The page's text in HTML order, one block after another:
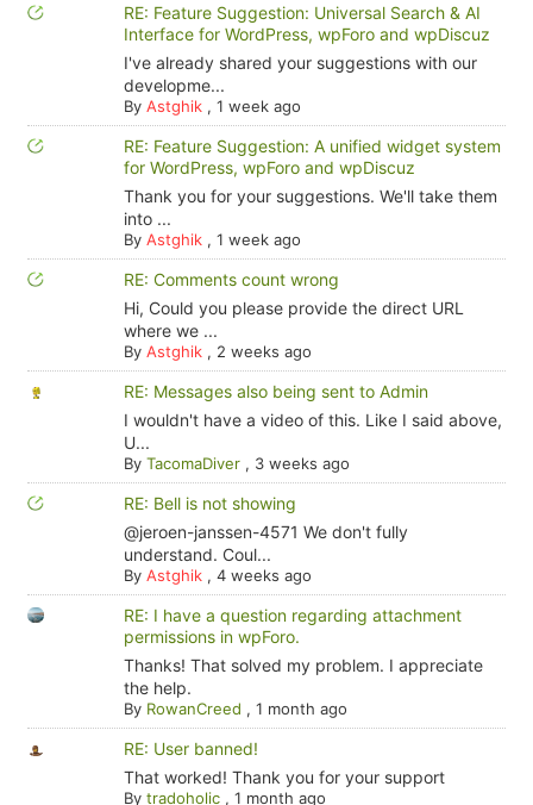
RE: Feature Suggestion: Universal Search & AI
Interface for WordPress, wpForo and wpDiscuz
I've already shared your suggestions with our
developme...
By Astghik, 1 week ago
RE: Feature Suggestion: A unified widget system
for WordPress, wpForo and wpDiscuz
Thank you for your suggestions. We'll take them
into ...
By Astghik, 1 week ago
RE: Comments count wrong
Hi, Could you please provide the direct URL
where we ...
By Astghik, 2 weeks ago
RE: Messages also being sent to Admin
I wouldn't have a video of this. Like I said above,
U...
By TacomaDiver, 3 weeks ago
RE: Bell is not showing
@jeroen-janssen-4571 We don't fully
understand. Coul...
By Astghik, 4 weeks ago
RE: I have a question regarding attachment
permissions in wpForo.
Thanks! That solved my problem. I appreciate
the help.
By RowanCreed , 1 month ago
RE: User banned!
That worked! Thank you for your support
By tradoholic, 1 month ago